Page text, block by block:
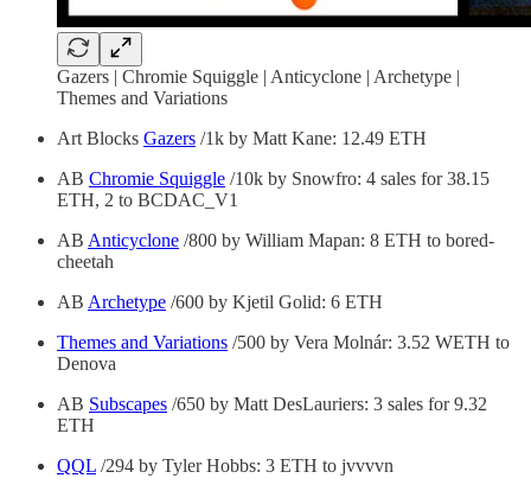
Gazers | Chromie Squiggle | Anticyclone | Archetype |
Themes and Variations
Art Blocks Gazers /1k by Matt Kane: 12.49 ETH
AB Chromie Squiggle /10k by Snowfro: 4 sales for 38.15
ETH, 2 to BCDAC_V1
AB Anticyclone /800 by William Mapan: 8 ETH to bored-
cheetah
AB Archetype /600 by Kjetil Golid: 6 ETH
Themes and Variations /500 by Vera Molnár: 3.52 WETH to
Denova
AB Subscapes /650 by Matt DesLauriers: 3 sales for 9.32
ETH
QQL /294 by Tyler Hobbs: 3 ETH to jvvvvn